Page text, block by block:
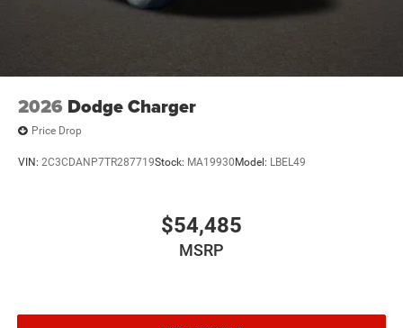
2026 Dodge Charger
Price Drop
VIN: 2C3CDANP7TR287719Stock: MA19930 Model: LBEL49
$54,485
MSRP